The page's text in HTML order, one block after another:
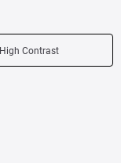
High Contrast